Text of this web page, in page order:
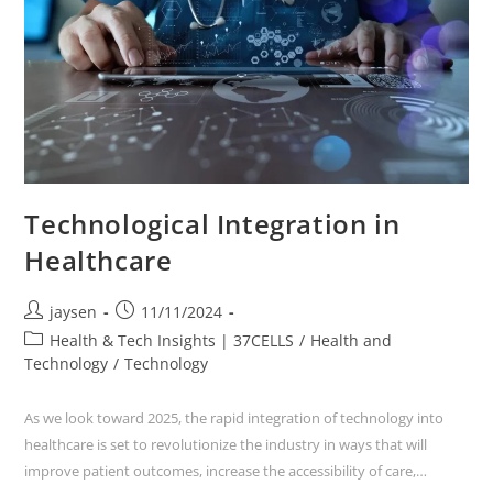
Technological Integration in
Healthcare
jaysen
11/11/2024
Health & Tech Insights | 37CELLS / Health and
Technology / Technology
As we look toward 2025, the rapid integration of technology into
healthcare is set to revolutionize the industry in ways that will
improve patient outcomes, increase the accessibility of care,…